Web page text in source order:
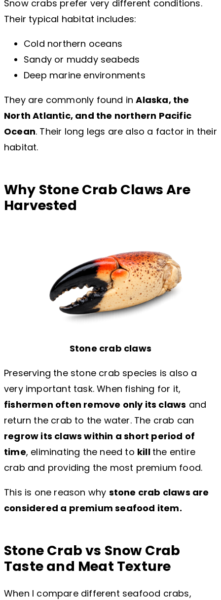
Snow crabs prefer very different conditions.
Their typical habitat includes:
Cold northern oceans
Sandy or muddy seabeds
Deep marine environments
They are commonly found inAlaska, the
North Atlantic, and the northern Pacific
Ocean. Their long legs are also a factor in their
habitat.
Why Stone Crab Claws Are
Harvested
Stone crab claws
Preserving the stone crab species is also a
very important task. When fishing for it,
fishermen often remove only its claws and
return the crab to the water. The crab can
regrow its claws within a short period of
time, eliminating the need to kill the entire
crab and providing the most premium food.
This is one reason why stone crab claws are
considered a premium seafood item.
Stone Crab vs Snow Crab
Taste and Meat Texture
When I compare different seafood crabs,